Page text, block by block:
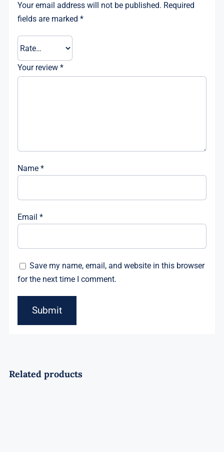
Your email address will not be published. Required
fields are marked*
Your review*
Name*
Email*
Save my name, email, and website in this browser
for the next time I comment.
Related products